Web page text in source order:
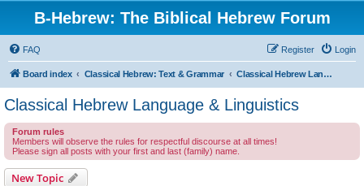
B-Hebrew: The Biblical Hebrew Forum
FAQ Login
Register
Board index Classical Hebrew: Text & Grammar Classical Hebrew Language & Linguistics
Classical Hebrew Language & Linguistics
Forum rules
Members will observe the rules for respectful discourse at all times!
Please sign all posts with your first and last (family) name.
New Topic